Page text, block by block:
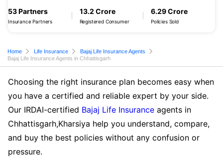
53 Partners
Insurance Partners
13.2 Crore
Registered Consumer
6.29 Crore
Policies Sold
Home Life Insurance
Bajaj Life Insurance Agents
Bajaj Life Insurance Agents in Chhattisgarh
Choosing the right insurance plan becomes easy when
you have a certified and reliable expert by your side.
Our IRDAI-certified Bajaj Life Insurance agents in
Chhattisgarh,Kharsiya help you understand, compare,
and buy the best policies without any confusion or
pressure.